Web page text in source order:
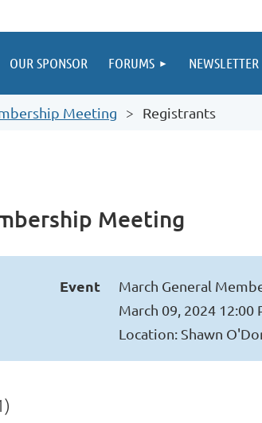
OUR SPONSOR FORUMS NEWSLETTER
Meeting Registrants
Meeting
Event
March General
March 09, 2024 12:00
Location: Shawn